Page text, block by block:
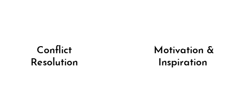
Conflict
Resolution
Motivation &
Inspiration